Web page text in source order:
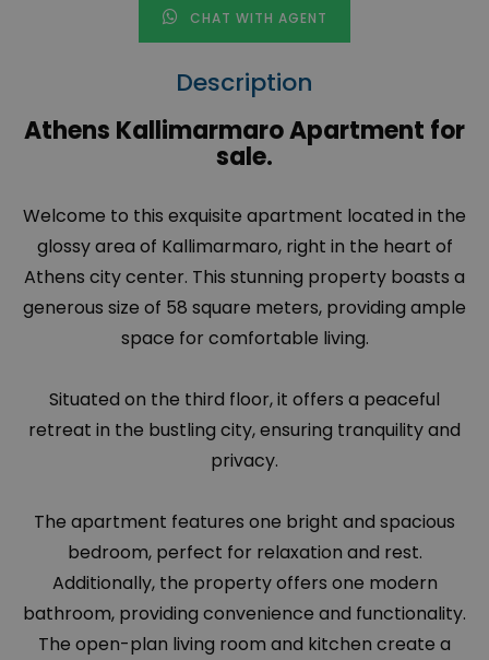
CHAT WITH AGENT
Description
Athens Kallimarmaro Apartment for
sale.
Welcome to this exquisite apartment located in the
glossy area of Kallimarmaro, right in the heart of
Athens city center. This stunning property boasts a
generous size of 58 square meters, providing ample
space for comfortable living.
Situated on the third floor, it offers a peaceful
retreat in the bustling city, ensuring tranquility and
privacy.
The apartment features one bright and spacious
bedroom, perfect for relaxation and rest.
Additionally, the property offers one modern
bathroom, providing convenience and functionality.
The open-plan living room and kitchen create a